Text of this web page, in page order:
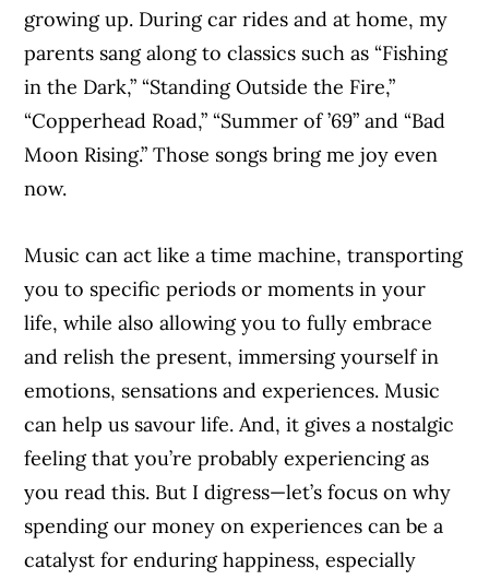
growing up. During car rides and at home, my
parents sang along to classics such as “Fishing
in the Dark,” “Standing Outside the Fire,”
“Copperhead Road,” “Summer of ’69” and “Bad
Moon Rising.” Those songs bring me joy even
now.
Music can act like a time machine, transporting
you to specific periods or moments in your
life, while also allowing you to fully embrace
and relish the present, immersing yourself in
emotions, sensations and experiences. Music
can help us savour life. And, it gives a nostalgic
feeling that you’re probably experiencing as
you read this. But I digress—let’s focus on why
spending our money on experiences can be a
catalyst for enduring happiness, especially